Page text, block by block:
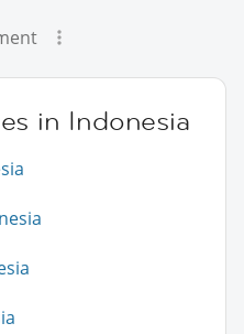
in Indonesia